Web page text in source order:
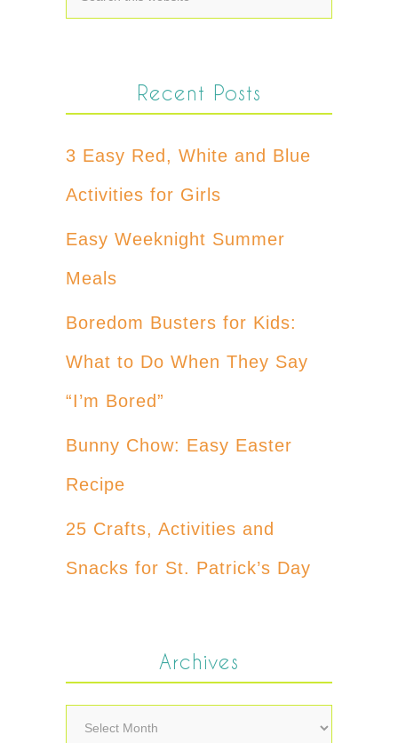
Recent Posts
3 Easy Red, White and Blue
Activities for Girls
Easy Weeknight Summer
Meals
Boredom Busters for Kids:
What to Do When They Say
“I’m Bored”
Bunny Chow: Easy Easter
Recipe
25 Crafts, Activities and
Snacks for St. Patrick’s Day
Archives
Archives